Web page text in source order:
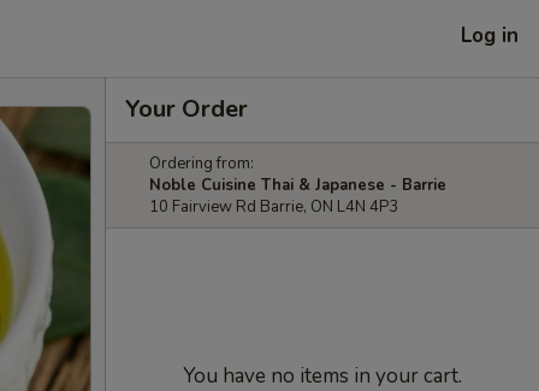
Log in
Your Order
Ordering from:
Noble Cuisine Thai & Japanese - Barrie
10 Fairview Rd Barrie, ON L4N 4P3
You have no items in your cart.